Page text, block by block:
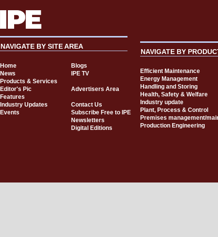
NAVIGATE BY SITE AREA
Home
Blogs
News
IPE TV
Products & Services
Editor's Pic
Advertisers Area
Features
Industry Updates
Contact Us
Events
Subscribe Free to IPE
Newsletters
Digital Editions
NAVIGATE BY
Efficient Maintenance
Energy Management
Handling and Storing
Health, Safety & Welfare
Industry update
Plant, Process & Control
Premises management/
Production Engineering